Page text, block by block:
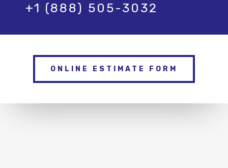
+1 (888) 505-3032
ONLINE ESTIMATE FORM